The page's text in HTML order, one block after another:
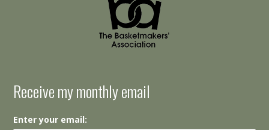
Receive my monthly email
Enter your email: